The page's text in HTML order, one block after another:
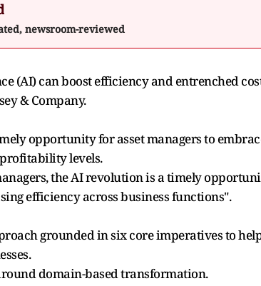
newsroom-reviewed
(AI) can boost efficiency and entrenched
& Company.
opportunity for asset managers to
levels.
the AI revolution is a timely
efficiency across business functions".
grounded in six core imperatives to
domain-based transformation.